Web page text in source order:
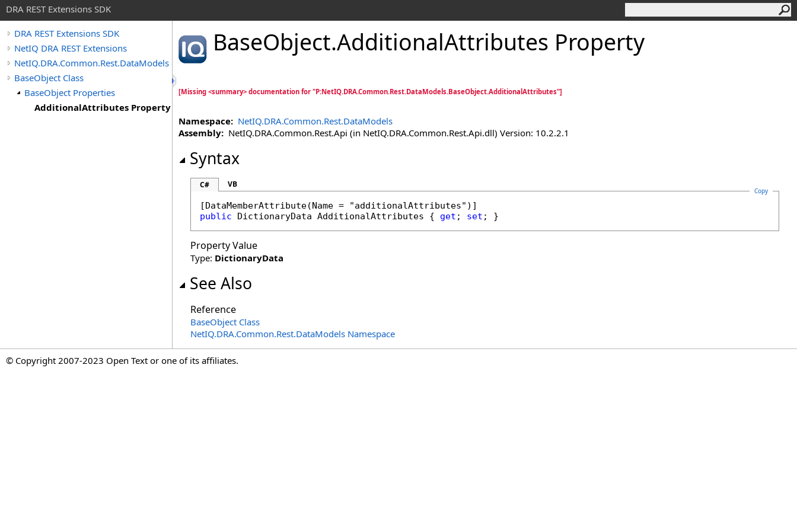
DRA REST Extensions SDK
DRA REST Extensions SDK
NetIQ DRA REST Extensions
NetIQ.DRA.Common.Rest.DataModels
BaseObject Class
BaseObject Properties
AdditionalAttributes Property
BaseObject.AdditionalAttributes Property
[Missing <summary> documentation for "P:NetIQ.DRA.Common.Rest.DataModels.BaseObject.AdditionalAttributes"]
Namespace: NetIQ.DRA.Common.Rest.DataModels
Assembly: NetIQ.DRA.Common.Rest.Api (in NetIQ.DRA.Common.Rest.Api.dll) Version: 10.2.2.1
Syntax
C# VB
Copy
[DataMemberAttribute
public
DictionaryData AdditionalAttributes { get ; set ; }
Property Value
Type: DictionaryData
See Also
Reference
BaseObject Class
NetIQ.DRA.Common.Rest.DataModels Namespace
© Copyright 2007-2023 Open Text or one of its affiliates.